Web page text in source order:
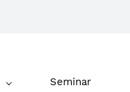
Seminar